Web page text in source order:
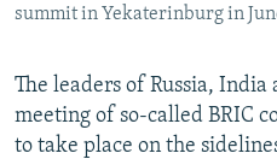
FOLLOW US
summit in Yekaterinburg in
The leaders of Russia,
meeting of so-called BRIC
to take place on the